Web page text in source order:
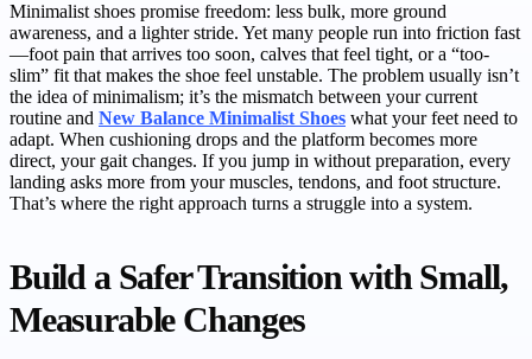
Minimalist shoes promise freedom: less bulk, more ground
awareness, and a lighter stride. Yet many people run into friction fast
—foot pain that arrives too soon, calves that feel tight, or a “too-
slim” fit that makes the shoe feel unstable. The problem usually isn’t
the idea of minimalism; it’s the mismatch between your current
routine and New Balance Minimalist Shoes what your feet need to
adapt. When cushioning drops and the platform becomes more
direct, your gait changes. If you jump in without preparation, every
landing asks more from your muscles, tendons, and foot structure.
That’s where the right approach turns a struggle into a system.
Build a Safer Transition with Small,
Measurable Changes